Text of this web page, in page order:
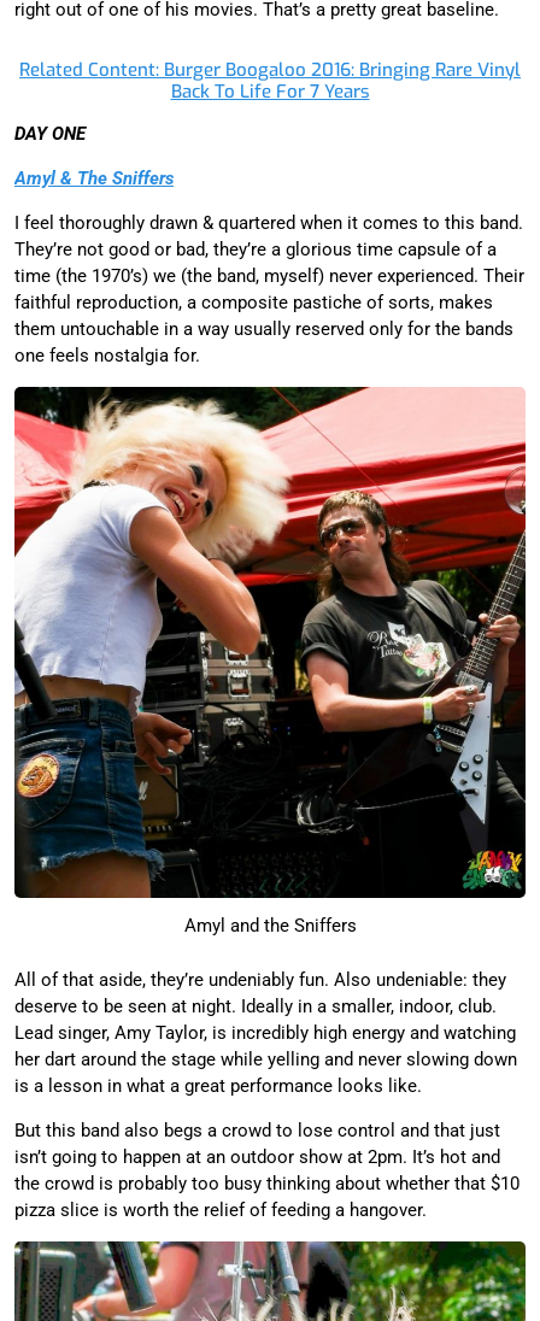
right out of one of his movies. That’s a pretty great baseline.
Related Content: Burger Boogaloo 2016: Bringing Rare Vinyl
Back To Life For 7 Years
DAY ONE
Amyl & The Sniffers
I feel thoroughly drawn & quartered when it comes to this band.
They’re not good or bad, they’re a glorious time capsule of a
time (the 1970’s) we (the band, myself) never experienced. Their
faithful reproduction, a composite pastiche of sorts, makes
them untouchable in a way usually reserved only for the bands
one feels nostalgia for.
Amyl and the Sniffers
All of that aside, they’re undeniably fun. Also undeniable: they
deserve to be seen at night. Ideally in a smaller, indoor, club.
Lead singer, Amy Taylor, is incredibly high energy and watching
her dart around the stage while yelling and never slowing down
is a lesson in what a great performance looks like.
But this band also begs a crowd to lose control and that just
isn’t going to happen at an outdoor show at 2pm. It’s hot and
the crowd is probably too busy thinking about whether that $10
pizza slice is worth the relief of feeding a hangover.